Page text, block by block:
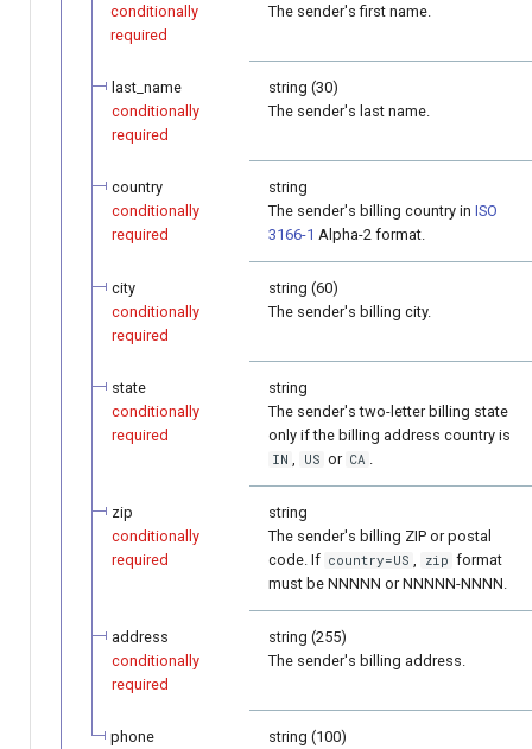
conditionally
required
The sender's first name.
last_name
conditionally
required
string (30)
The sender's last name.
country
conditionally
required
string
The sender's billing country in ISO
3166-1 Alpha-2 format.
city
conditionally
required
string (60)
The sender's billing city.
state
conditionally
required
string
The sender's two-letter billing state
only if the billing address country is
IN US or CA
zip
conditionally
required
string
The sender's billing ZIP or postal
code. If country=US zip format
must be NNNNN or NNNNN-NNNN.
address
conditionally
required
string (255)
The sender's billing address.
phone
string (100)